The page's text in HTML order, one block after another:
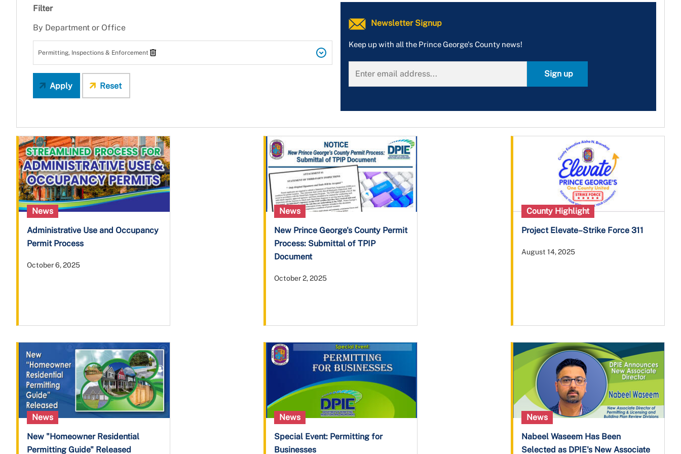
Filter
By Department or Office
Permitting, Inspections & Enforcement
Apply Reset
Newsletter Signup
Keep up with all the Prince George's County news!
Sign up
News
Administrative Use and Occupancy
Permit Process
October 6, 2025
News
New Prince George's County Permit
Process: Submittal of TPIP
Document
October 2, 2025
County Highlight
Project Elevate–Strike Force 311
August 14, 2025
News
New "Homeowner Residential
Permitting Guide" Released
News
Special Event: Permitting for
Businesses
News
Nabeel Waseem Has Been
Selected as DPIE's New Associate